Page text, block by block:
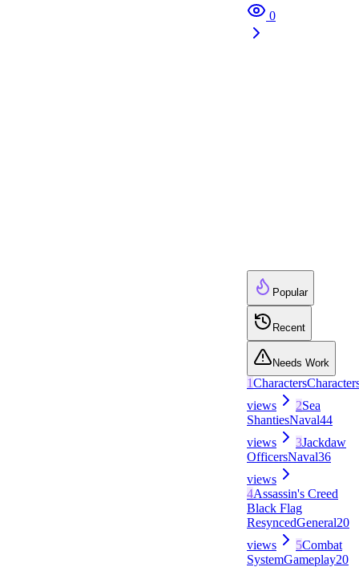
0
Popular
Recent
Needs Work
1Characters
views
2Sea
ShantiesNaval44
views
3Jackdaw
OfficersNaval36
views
4Assassin's Creed
Black Flag
ResyncedGeneral20
views
5Combat
SystemGameplay20